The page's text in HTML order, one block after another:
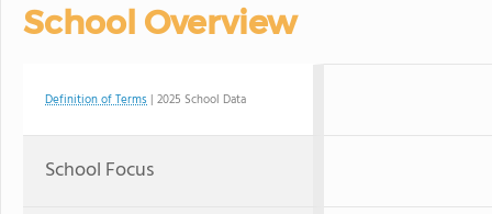
School Overview
Definition of Terms | 2025 School Data
School Focus